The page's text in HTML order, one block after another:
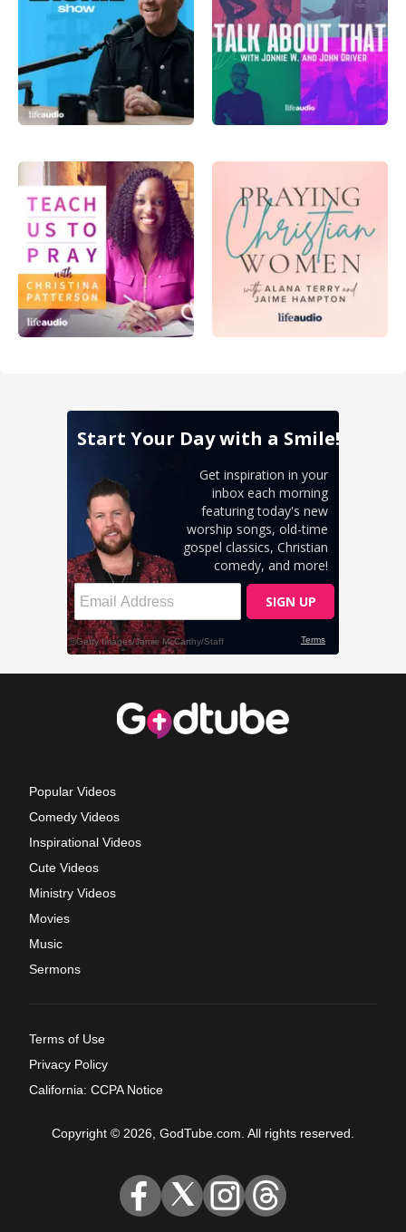
Popular Videos
Comedy Videos
Inspirational Videos
Cute Videos
Ministry Videos
Movies
Music
Sermons
Terms of Use
Privacy Policy
California: CCPA Notice
Copyright © 2026, GodTube.com. All rights reserved.